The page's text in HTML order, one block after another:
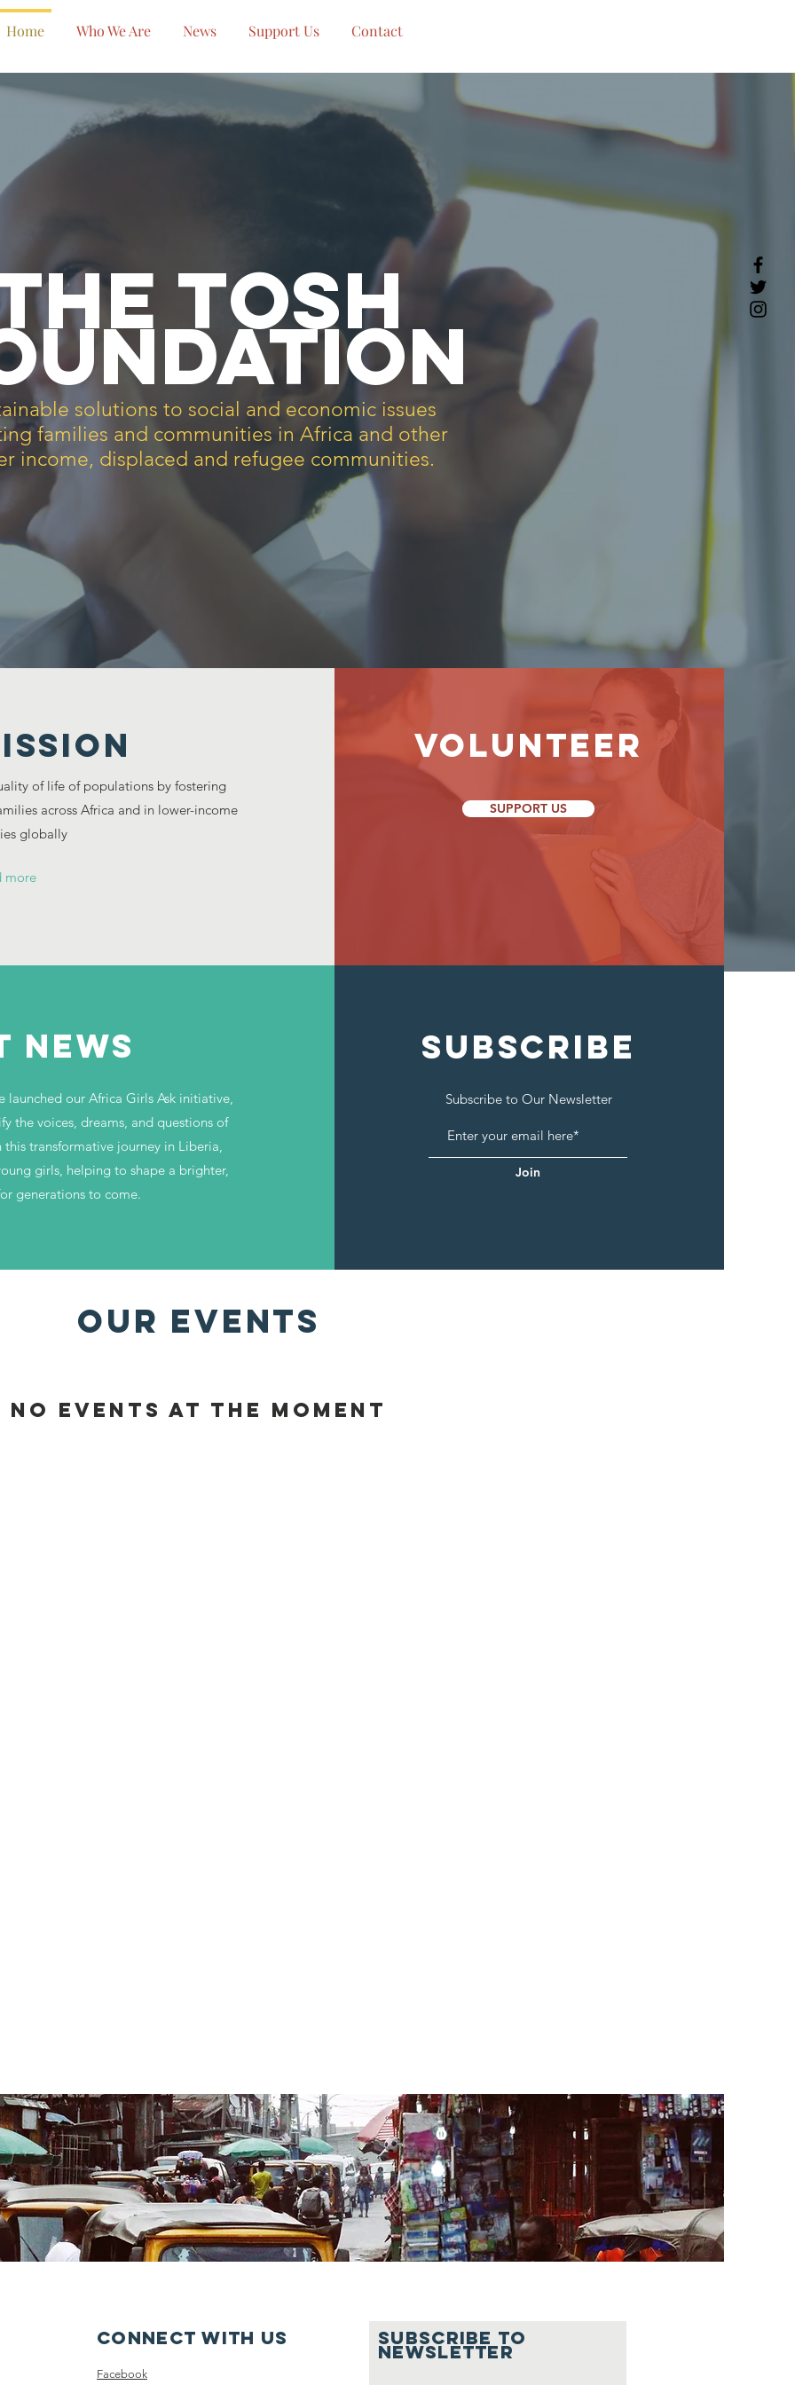
Home Who We Are News Support Us Contact
Tosh
solutions to social and economic issues
families and communities in Africa and other
income, displaced and refugee communities.
of life of populations by fostering
across Africa and in lower-income
globally
more
Volunteer
SUPPORT US
NEWS
launched our Africa Girls Ask initiative,
the voices, dreams, and questions of
transformative journey in Liberia,
girls, helping to shape a brighter,
generations to come.
SUBSCRIBE
Subscribe to Our Newsletter
Join
OUR EVENTS
No events at the moment
Connect with us
Facebook
SUBSCRIBe To
newsletter